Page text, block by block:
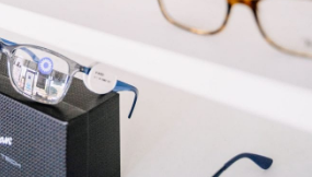
Back to the top